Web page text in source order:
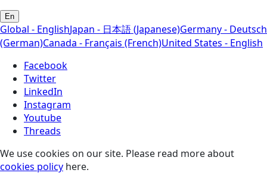
En
Global - EnglishJapan - 日本語 (Japanese)Germany - Deutsch
(German)Canada - Français (French)United States - English
Facebook
Twitter
LinkedIn
Instagram
Youtube
Threads
We use cookies on our site. Please read more about
cookies policy here.